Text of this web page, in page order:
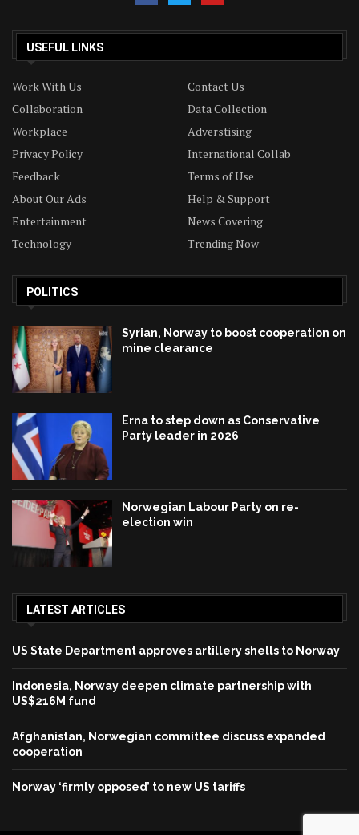
USEFUL LINKS
Work With Us
Contact Us
Collaboration
Data Collection
Workplace
Adverstising
Privacy Policy
International Collab
Feedback
Terms of Use
About Our Ads
Help & Support
Entertainment
News Covering
Technology
Trending Now
POLITICS
Syrian, Norway to boost cooperation on
mine clearance
Erna to step down as Conservative
Party leader in 2026
Norwegian Labour Party on re-
election win
LATEST ARTICLES
US State Department approves artillery shells to Norway
Indonesia, Norway deepen climate partnership with
US$216M fund
Afghanistan, Norwegian committee discuss expanded
cooperation
Norway ‘firmly opposed’ to new US tariffs